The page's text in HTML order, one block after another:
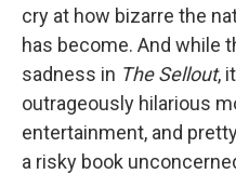
cry at how bizarre the
has become. And while
sadness in The Sellout,
outrageously hilarious
entertainment, and
a risky book